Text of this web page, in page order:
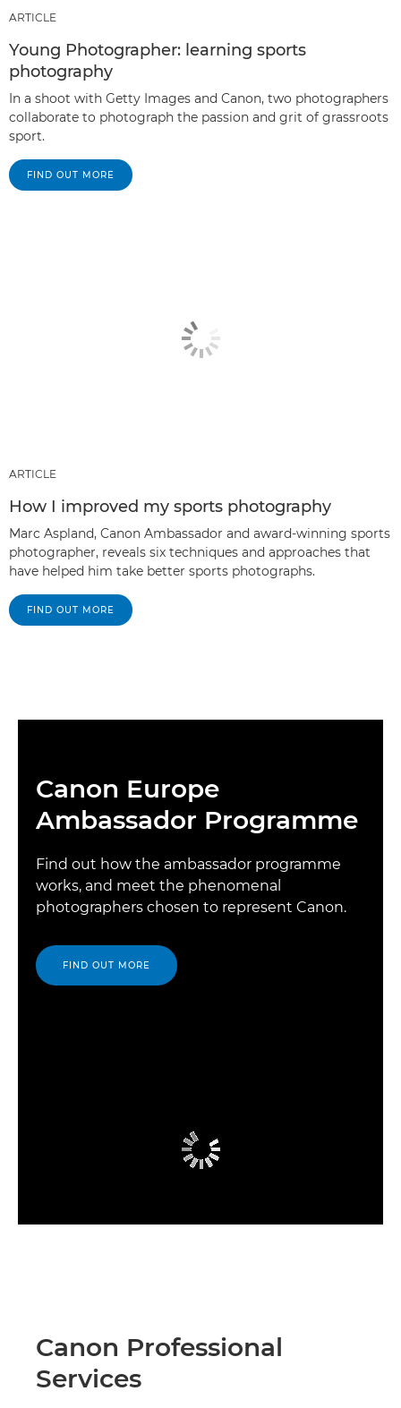
ARTICLE
Young Photographer: learning sports
photography
In a shoot with Getty Images and Canon, two photographers
collaborate to photograph the passion and grit of grassroots
sport.
FIND OUT MORE
ARTICLE
How I improved my sports photography
Marc Aspland, Canon Ambassador and award-winning sports
photographer, reveals six techniques and approaches that
have helped him take better sports photographs.
FIND OUT MORE
Canon Europe
Ambassador Programme
Find out how the ambassador programme
works, and meet the phenomenal
photographers chosen to represent Canon.
FIND OUT MORE
Canon Professional
Services